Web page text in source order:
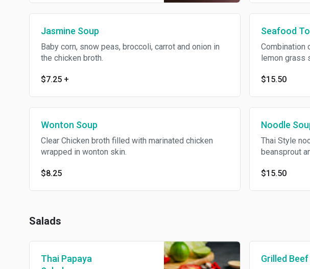
Jasmine Soup
Baby corn, snow peas, broccoli, carrot and onion in
the chicken broth.
$7.25 +
Seafood
Combination
lemon grass
$15.50
Wonton Soup
Clear Chicken broth filled with marinated chicken
wrapped in wonton skin.
$8.25
Noodle
Thai Style
beansprout
$15.50
Salads
Thai Papaya
Grilled Beef